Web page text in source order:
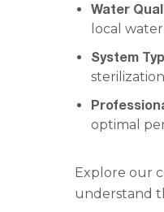
Water
local
System
optimal
Explore our
understand